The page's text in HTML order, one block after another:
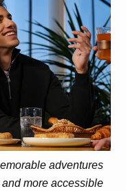
adventures
more accessible